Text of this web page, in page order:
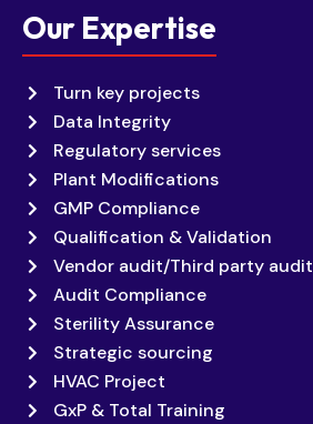
Our Expertise
Turn key projects
Data Integrity
Regulatory services
Plant Modifications
GMP Compliance
Qualification & Validation
Vendor audit/Third party audit
Audit Compliance
Sterility Assurance
Strategic sourcing
HVAC Project
GxP & Total Training